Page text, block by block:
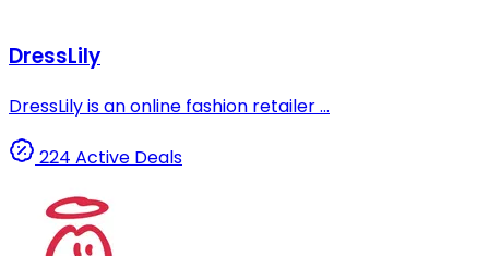
DressLily
DressLily is an online fashion retailer ...
224 Active Deals